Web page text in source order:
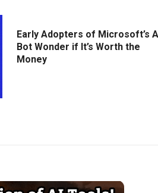
Early Adopters of Microsoft’s
Bot Wonder if It’s Worth the
Money